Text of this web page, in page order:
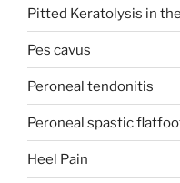
Pitted Keratolysis in
Pes cavus
Peroneal tendonitis
Peroneal spastic
Heel Pain